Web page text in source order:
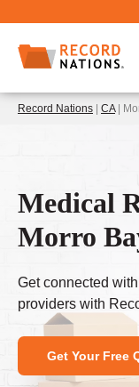
Record Nations | CA|
Medical
Morro
Get connected
providers with
Get Your Free